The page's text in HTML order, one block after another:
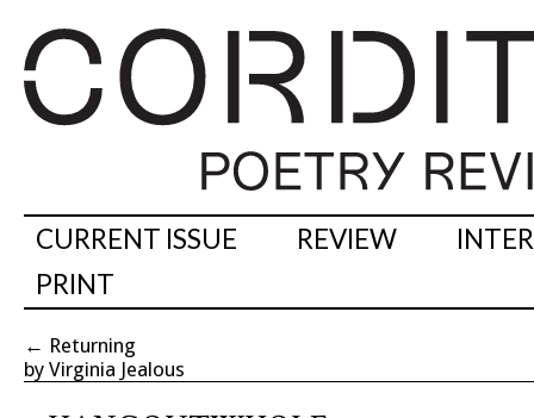
CURRENT ISSUE REVIEW
PRINT
← Returning
by Virginia Jealous